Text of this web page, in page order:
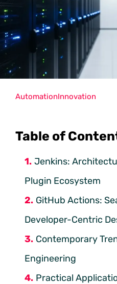
Table of
Jenkins:
Plugin Ecosystem
GitHub Actions:
Developer-Centric
Contemporary
Engineering
Practical
AutomationInnovation